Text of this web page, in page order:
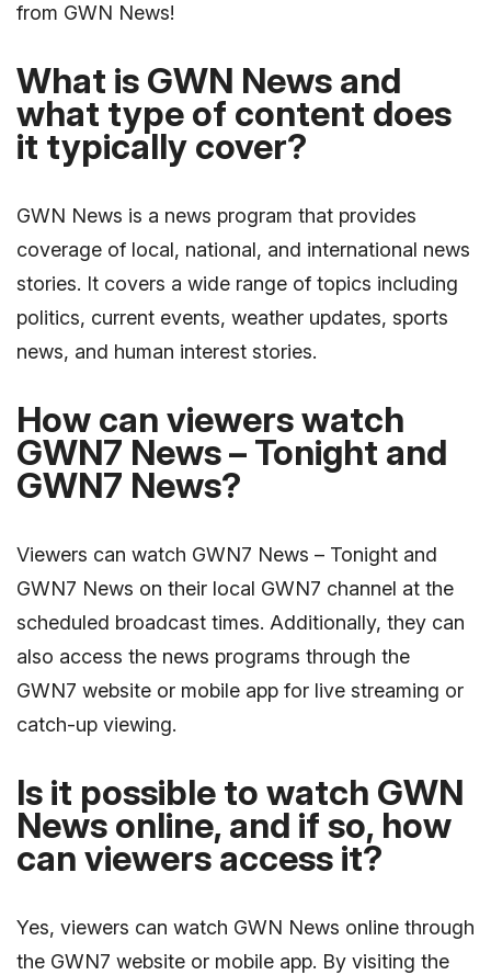
from GWN News!
What is GWN News and
what type of content does
it typically cover?
GWN News is a news program that provides
coverage of local, national, and international news
stories. It covers a wide range of topics including
politics, current events, weather updates, sports
news, and human interest stories.
How can viewers watch
GWN7 News – Tonight and
GWN7 News?
Viewers can watch GWN7 News – Tonight and
GWN7 News on their local GWN7 channel at the
scheduled broadcast times. Additionally, they can
also access the news programs through the
GWN7 website or mobile app for live streaming or
catch-up viewing.
Is it possible to watch GWN
News online, and if so, how
can viewers access it?
Yes, viewers can watch GWN News online through
the GWN7 website or mobile app. By visiting the